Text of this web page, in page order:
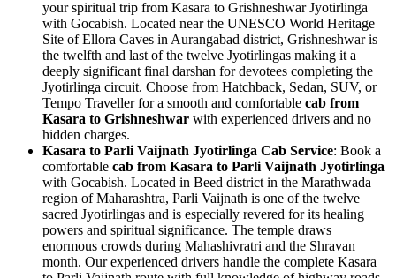
your spiritual trip from Kasara to Grishneshwar Jyotirlinga
with Gocabish. Located near the UNESCO World Heritage
Site of Ellora Caves in Aurangabad district, Grishneshwar is
the twelfth and last of the twelve Jyotirlingas making it a
deeply significant final darshan for devotees completing the
Jyotirlinga circuit. Choose from Hatchback, Sedan, SUV, or
Tempo Traveller for a smooth and comfortable cab from
Kasara to Grishneshwar with experienced drivers and no
hidden charges.
Kasara to Parli Vaijnath Jyotirlinga Cab Service: Book a
comfortable cab from Kasara to Parli Vaijnath Jyotirlinga
with Gocabish. Located in Beed district in the Marathwada
region of Maharashtra, Parli Vaijnath is one of the twelve
sacred Jyotirlingas and is especially revered for its healing
powers and spiritual significance. The temple draws
enormous crowds during Mahashivratri and the Shravan
month. Our experienced drivers handle the complete Kasara